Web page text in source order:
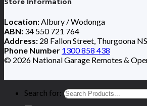
Location:Albury / Wodonga
ABN: 34 550 721 764
Address: 28 Fallon Street, Thurgoona
Phone Number 1300 858 438
© 2026 National Garage Remotes &
Search for: